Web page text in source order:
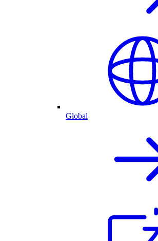
Global